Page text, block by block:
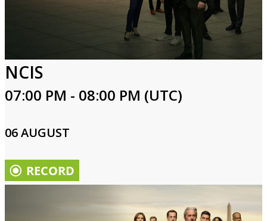
NCIS
07:00 PM - 08:00 PM (UTC)
06 AUGUST